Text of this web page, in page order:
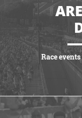
Race
VIEW PARTNERSHIPS